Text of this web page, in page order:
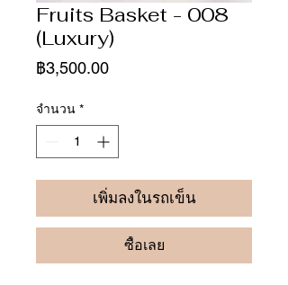
Fruits Basket - 008
(Luxury)
฿3,500.00ราคา
จำนวน *
เพิ่มลงในรถเข็น
ซื้อเลย